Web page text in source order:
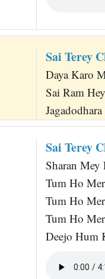
Sai Terey
Daya Karo
Sai Ram
Sai Terey
Sharan Mey
Tum Ho
Tum Ho
Tum Ho
Deejo Hum